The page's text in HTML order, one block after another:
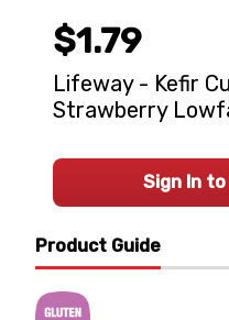
Product Guide
$1.79
Lifeway - Kefir
Strawberry
Sign In